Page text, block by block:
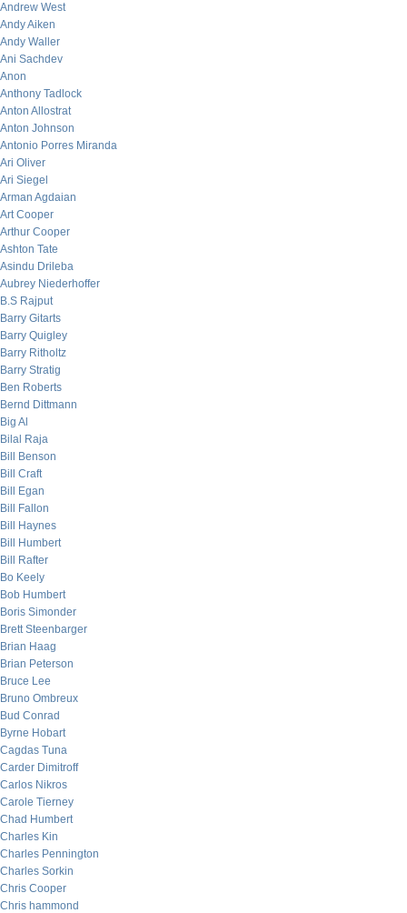
Andrew West
Andy Aiken
Andy Waller
Ani Sachdev
Anon
Anthony Tadlock
Anton Allostrat
Anton Johnson
Antonio Porres Miranda
Ari Oliver
Ari Siegel
Arman Agdaian
Art Cooper
Arthur Cooper
Ashton Tate
Asindu Drileba
Aubrey Niederhoffer
B.S Rajput
Barry Gitarts
Barry Quigley
Barry Ritholtz
Barry Stratig
Ben Roberts
Bernd Dittmann
Big Al
Bilal Raja
Bill Benson
Bill Craft
Bill Egan
Bill Fallon
Bill Haynes
Bill Humbert
Bill Rafter
Bo Keely
Bob Humbert
Boris Simonder
Brett Steenbarger
Brian Haag
Brian Peterson
Bruce Lee
Bruno Ombreux
Bud Conrad
Byrne Hobart
Cagdas Tuna
Carder Dimitroff
Carlos Nikros
Carole Tierney
Chad Humbert
Charles Kin
Charles Pennington
Charles Sorkin
Chris Cooper
Chris hammond